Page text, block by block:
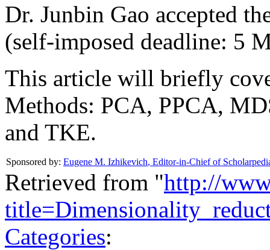
Dr. Junbin Gao accepted
(self-imposed deadline: 5
This article will briefly
Methods: PCA, PPCA,
and TKE.
Sponsored by: Eugene M. Izhikevich, Editor-in-Chief of
Retrieved from "http://
Categories: